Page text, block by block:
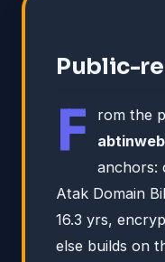
Public-
F
rom the
anchors:
Atak Domain
16.3 yrs,
else builds on